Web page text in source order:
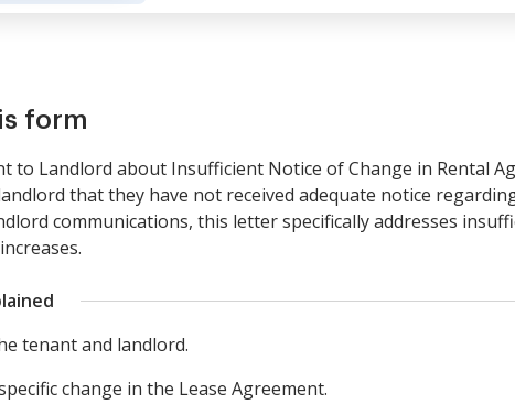
form
to Landlord about Insufficient Notice of Change in Rental
that they have not received adequate notice
communications, this letter specifically addresses
tenant and landlord.
change in the Lease Agreement.